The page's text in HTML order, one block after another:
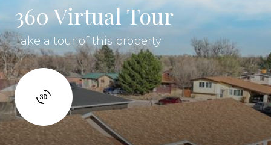
360 Virtual Tour
Take a tour of this property